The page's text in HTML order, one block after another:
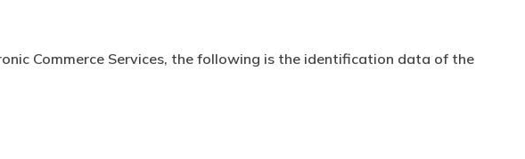
Commerce Services, the following is the identification data of the